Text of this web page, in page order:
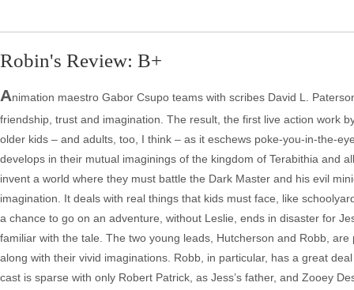
Robin's Review: B+
Animation maestro Gabor Csupo teams with scribes David L.
friendship, trust and imagination. The result, the first live action work
older kids – and adults, too, I think – as it eschews poke-you-in-the-
develops in their mutual imaginings of the kingdom of Terabithia and
invent a world where they must battle the Dark Master and his evil
imagination. It deals with real things that kids must face, like
a chance to go on an adventure, without Leslie, ends in disaster for
familiar with the tale. The two young leads, Hutcherson and Robb,
along with their vivid imaginations. Robb, in particular, has a great
cast is sparse with only Robert Patrick, as Jess’s father, and Zooey